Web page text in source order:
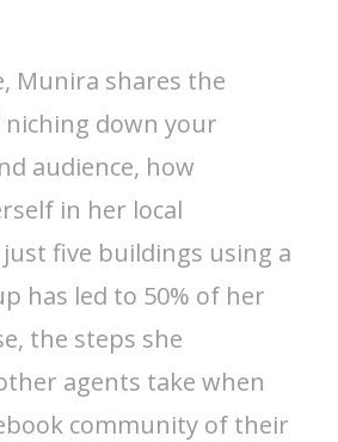
Munira shares the
down your
audience, how
in her local
five buildings using a
has led to 50% of her
the steps she
agents take when
community of their